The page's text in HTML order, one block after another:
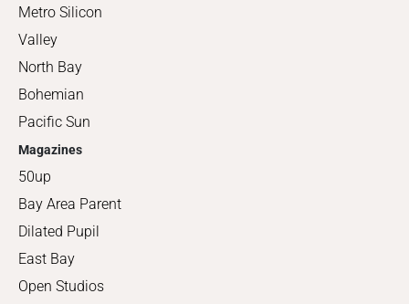
Metro Silicon
Valley
North Bay
Bohemian
Pacific Sun
Magazines
50up
Bay Area Parent
Dilated Pupil
East Bay
Open Studios